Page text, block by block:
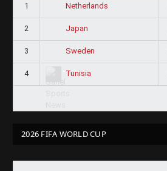
1 Netherlands
2 Japan
3 Sweden
4 Tunisia
2026 FIFA WORLD CUP